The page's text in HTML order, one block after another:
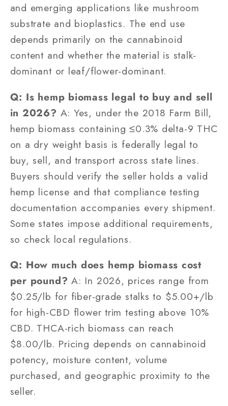
and emerging applications like mushroom
substrate and bioplastics. The end use
depends primarily on the cannabinoid
content and whether the material is stalk-
dominant or leaf/flower-dominant.
Q: Is hemp biomass legal to buy and sell
in 2026? A: Yes, under the 2018 Farm Bill,
hemp biomass containing ≤0.3% delta-9 THC
on a dry weight basis is federally legal to
buy, sell, and transport across state lines.
Buyers should verify the seller holds a valid
hemp license and that compliance testing
documentation accompanies every shipment.
Some states impose additional requirements,
so check local regulations.
Q: How much does hemp biomass cost
per pound? A: In 2026, prices range from
$0.25/lb for fiber-grade stalks to $5.00+/lb
for high-CBD flower trim testing above 10%
CBD. THCA-rich biomass can reach
$8.00/lb. Pricing depends on cannabinoid
potency, moisture content, volume
purchased, and geographic proximity to the
seller.